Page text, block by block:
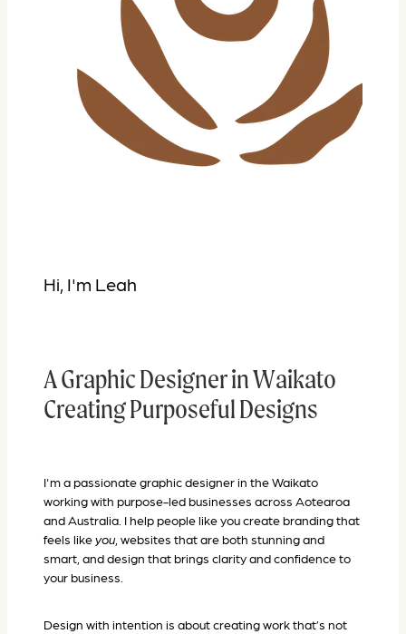
Hi, I'm Leah
AGraphic Designer in Waikato
Creating Purposeful Designs
I'm a passionate graphic designer in the Waikato
working with purpose-led businesses across Aotearoa
and Australia. I help people like you create branding that
feels likeyou , websites that are both stunning and
smart, and design that brings clarity and confidence to
your business.
Design with intention is about creating work that’s not